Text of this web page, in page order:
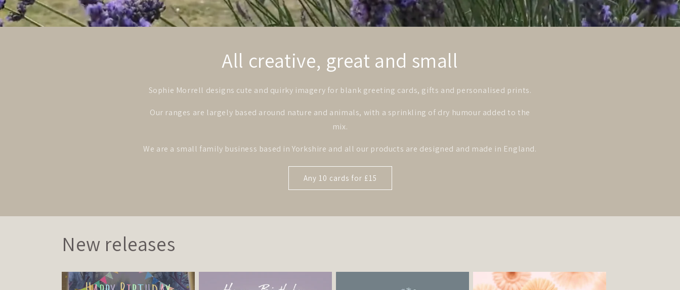
All creative, great and small
Sophie Morrell designs cute and quirky imagery for blank greeting cards, gifts and personalised prints.
Our ranges are largely based around nature and animals, with a sprinkling of dry humour added to the
mix.
We are a small family business based in Yorkshire and all our products are designed and made in England.
Any 10 cards for £15
New releases